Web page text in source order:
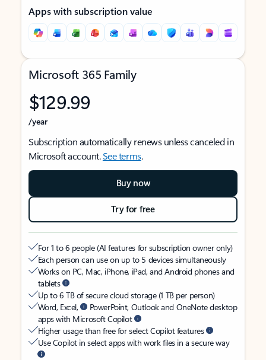
Apps with subscription value
Microsoft 365 Family
$129.99
/year
Subscription automatically renews unless canceled in
Microsoft account.See terms.
Buy now
Try for free
For 1 to 6 people (AI features for subscription owner only)
Each person can use on up to 5 devices simultaneously
Works on PC, Mac, iPhone, iPad, and Android phones and
tablets
Up to 6 TB of secure cloud storage (1 TB per person)
Word, Excel,
PowerPoint, Outlook and OneNote desktop
apps with Microsoft Copilot
Higher usage than free for select Copilot features
Use Copilot in select apps with work files in a secure way